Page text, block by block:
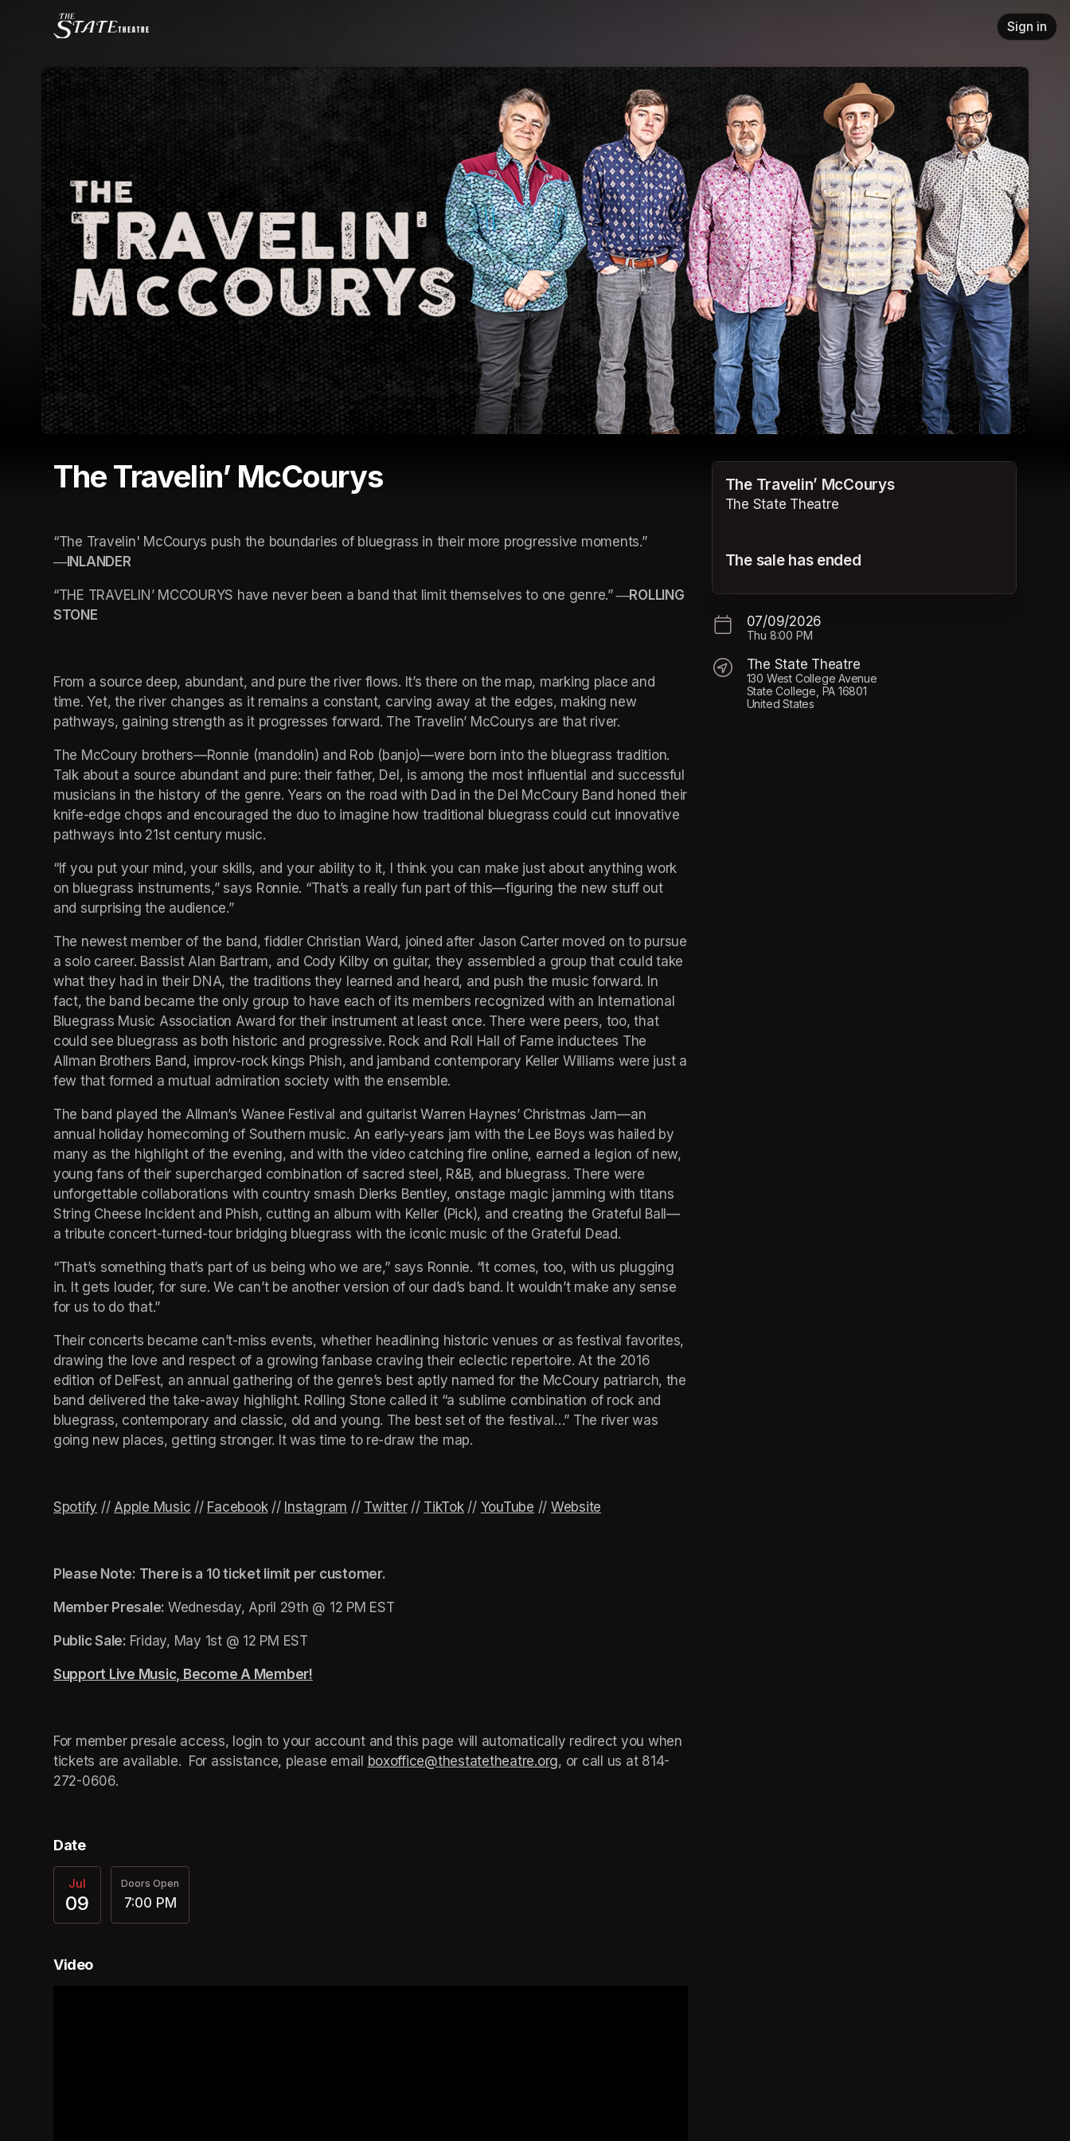
Skip header
Sign in
The Travelin’ McCourys
“The Travelin' McCourys push the boundaries of bluegrass in their more progressive moments.”
―INLANDER
“THE TRAVELIN’ MCCOURYS have never been a band that limit themselves to one genre.” ―ROLLING
STONE
From a source deep, abundant, and pure the river flows. It’s there on the map, marking place and
time. Yet, the river changes as it remains a constant, carving away at the edges, making new
pathways, gaining strength as it progresses forward. The Travelin’ McCourys are that river.
The McCoury brothers—Ronnie (mandolin) and Rob (banjo)—were born into the bluegrass tradition.
Talk about a source abundant and pure: their father, Del, is among the most influential and successful
musicians in the history of the genre. Years on the road with Dad in the Del McCoury Band honed their
knife-edge chops and encouraged the duo to imagine how traditional bluegrass could cut innovative
pathways into 21st century music.
“If you put your mind, your skills, and your ability to it, I think you can make just about anything work
on bluegrass instruments,” says Ronnie. “That’s a really fun part of this—figuring the new stuff out
and surprising the audience.”
The newest member of the band, fiddler Christian Ward, joined after Jason Carter moved on to pursue
a solo career. Bassist Alan Bartram, and Cody Kilby on guitar, they assembled a group that could take
what they had in their DNA, the traditions they learned and heard, and push the music forward. In
fact, the band became the only group to have each of its members recognized with an International
Bluegrass Music Association Award for their instrument at least once. There were peers, too, that
could see bluegrass as both historic and progressive. Rock and Roll Hall of Fame inductees The
Allman Brothers Band, improv-rock kings Phish, and jamband contemporary Keller Williams were just a
few that formed a mutual admiration society with the ensemble.
The band played the Allman’s Wanee Festival and guitarist Warren Haynes’ Christmas Jam—an
annual holiday homecoming of Southern music. An early-years jam with the Lee Boys was hailed by
many as the highlight of the evening, and with the video catching fire online, earned a legion of new,
young fans of their supercharged combination of sacred steel, R&B, and bluegrass. There were
unforgettable collaborations with country smash Dierks Bentley, onstage magic jamming with titans
String Cheese Incident and Phish, cutting an album with Keller (Pick), and creating the Grateful Ball—
a tribute concert-turned-tour bridging bluegrass with the iconic music of the Grateful Dead.
“That’s something that’s part of us being who we are,” says Ronnie. “It comes, too, with us plugging
in. It gets louder, for sure. We can’t be another version of our dad’s band. It wouldn’t make any sense
for us to do that.”
Their concerts became can’t-miss events, whether headlining historic venues or as festival favorites,
drawing the love and respect of a growing fanbase craving their eclectic repertoire. At the 2016
edition of DelFest, an annual gathering of the genre’s best aptly named for the McCoury patriarch, the
band delivered the take-away highlight. Rolling Stone called it “a sublime combination of rock and
bluegrass, contemporary and classic, old and young. The best set of the festival…” The river was
going new places, getting stronger. It was time to re-draw the map.
Spotify (opens in a new tab)
// Apple Music (opens in a new tab)
// (opens in a new tab)
(opens in a new tab)
Facebook(opens in a new tab)
(opens in a new tab)
(opens in a new tab)
// (opens in a new tab)
Instagram (opens in a new tab)
// Twitter(opens in a new tab)
// TikTok(opens in a new tab)
// YouTube (opens in a new tab)
// Website
Please Note: There is a 10 ticket limit per customer.
Member Presale: Wednesday, April 29th @ 12 PM EST
Public Sale: Friday, May 1st @ 12 PM EST
Support Live Music, Become A Member!
For member presale access, login to your account and this page will automatically redirect you when
tickets are available.  For assistance, please email boxoffice@thestatetheatre.org(opens in a new tab)
, or call us at (opens in a new tab)
814-
272-0606.
Date
Jul
09
Doors Open
7:00 PM
Video
The Travelin’ McCourys
The State Theatre
The sale has ended
07/09/2026
Thu 8:00 PM
The State Theatre
130 West College Avenue
State College, PA 16801
United States